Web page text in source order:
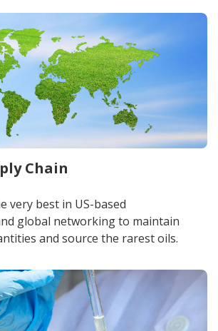
Chain
very best in US-based
global networking to maintain
and source the rarest oils.